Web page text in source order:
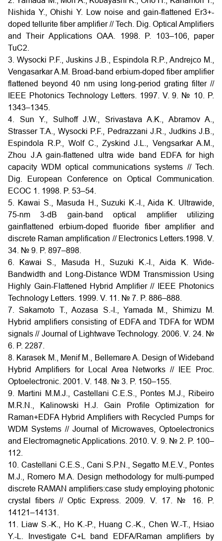
Nishida Y., Ohishi Y. Low noise and gain-flattened Er3+-
doped tellurite fiber amplifier // Tech. Dig. Optical Amplifiers
and Their Applications OAA. 1998. P. 103–106, paper
TuC2.
3. Wysocki P.F., Juskins J.B., Espindola R.P., Andrejco M.,
Vengasarkar A.M. Broad-band erbium-doped fiber amplifier
flattened beyond 40 nm using long-period grating filter //
IEEE Photonics Technology Letters. 1997. V. 9. № 10. P.
1343–1345.
4. Sun Y., Sulhoff J.W., Srivastava A.K., Abramov A.,
Strasser T.A., Wysocki P.F., Pedrazzani J.R., Judkins J.B.,
Espindola R.P., Wolf C., Zyskind J.L., Vengsarkar A.M.,
Zhou J.A gain-flattened ultra wide band EDFA for high
capacity WDM optical communications systems // Tech.
Dig. European Conference on Optical Communication.
ECOC 1. 1998. P. 53–54.
5. Kawai S., Masuda H., Suzuki K.-I., Aida K. Ultrawide,
75-nm 3-dB gain-band optical amplifier utilizing
gainflattened erbium-doped fluoride fiber amplifier and
discrete Raman amplification // Electronics Letters.1998. V.
34. № 9. P. 897–898.
6. Kawai S., Masuda H., Suzuki K.-I., Aida K. Wide-
Bandwidth and Long-Distance WDM Transmission Using
Highly Gain-Flattened Hybrid Amplifier // IEEE Photonics
Technology Letters. 1999. V. 11. № 7. P. 886–888.
7. Sakamoto T., Aozasa S.-I., Yamada M., Shimizu M.
Hybrid amplifiers consisting of EDFA and TDFA for WDM
signals // Journal of Lightwave Technology. 2006. V. 24. №
6. P. 2287.
8. Karasek M., Menif M., Bellemare A. Design of Wideband
Hybrid Amplifiers for Local Area Networks // IEE Proc.
Optoelectronic. 2001. V. 148. № 3. P. 150–155.
9. Martini M.M.J., Castellani C.E.S., Pontes M.J., Ribeiro
M.R.N., Kalinowski H.J. Gain Profile Optimization for
Raman+EDFA Hybrid Amplifiers with Recycled Pumps for
WDM Systems // Journal of Microwaves, Optoelectronics
and Electromagnetic Applications. 2010. V. 9. № 2. P. 100–
112.
10. Castellani C.E.S., Cani S.P.N., Segatto M.E.V., Pontes
M.J., Romero M.A. Design methodology for multi-pumped
discrete RAMAN amplifiers:case study employing photonic
crystal fibers // Optic Express. 2009. V. 17. № 16. P.
14121–14131.
11. Liaw S.-K., Ho K.-P., Huang C.-K., Chen W.-T., Hsiao
Y.-L. Investigate C+L band EDFA/Raman amplifiers by